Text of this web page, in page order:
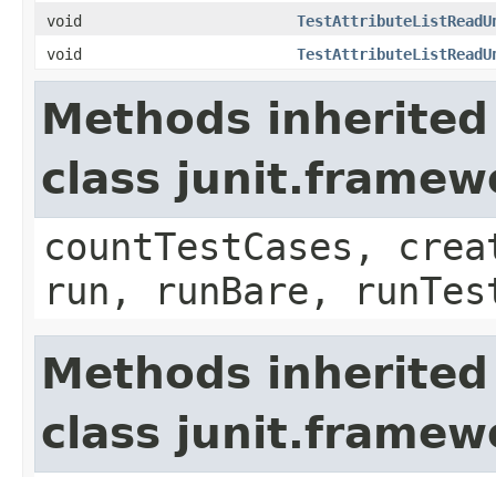
void
void
Methods
class
countTestCases,
run, runBare,
Methods
class